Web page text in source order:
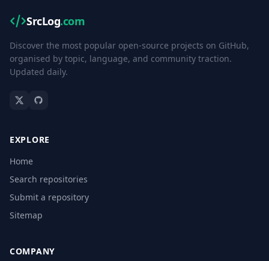
SrcLog.com
Discover the most popular open-source projects on GitHub,
organised by topic, language, and community traction.
Updated daily.
EXPLORE
Home
Search repositories
Submit a repository
Sitemap
COMPANY